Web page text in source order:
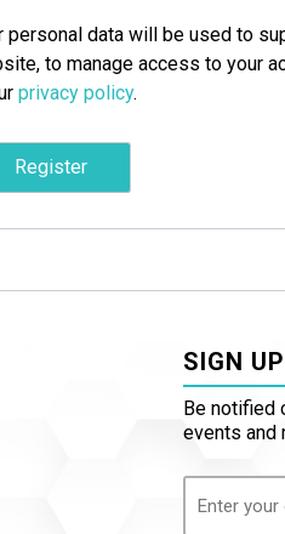
personal data will be used to
to manage access to your
privacy policy.
Register
SIGN
Be notified
events and